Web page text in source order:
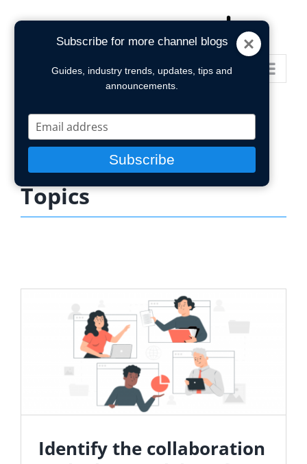
Go to...
Topics
Identify the collaboration
Subscribe for more channel blogs
Guides, industry trends, updates, tips and
announcements.
Type
your
email
Subscribe